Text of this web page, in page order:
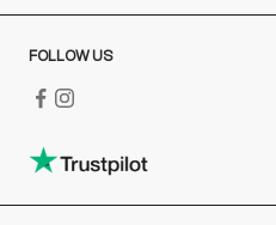
FOLLOW US